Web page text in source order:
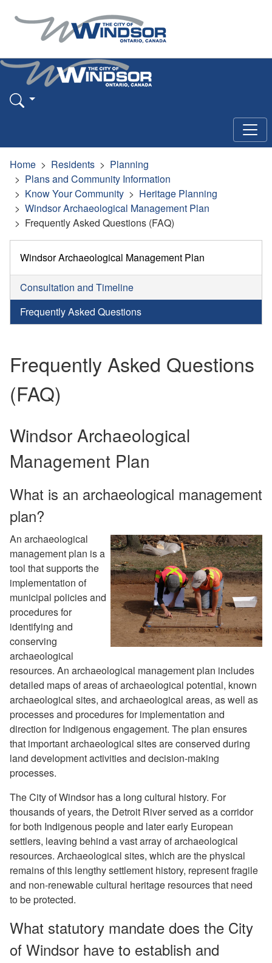
Home Residents
Planning
Plans and Community Information
Know Your Community
Heritage Planning
Windsor Archaeological Management Plan
Frequently Asked Questions (FAQ)
Windsor Archaeological Management Plan
Consultation and Timeline
Frequently Asked Questions
Frequently Asked Questions
(FAQ)
Windsor Archaeological
Management Plan
What is an archaeological management
plan?
An archaeological
management plan is a
tool that supports the
implementation of
municipal policies and
procedures for
identifying and
conserving
archaeological
resources. An archaeological management plan includes
detailed maps of areas of archaeological potential, known
archaeological sites, and archaeological areas, as well as
processes and procedures for implementation and
direction for Indigenous engagement. The plan ensures
that important archaeological sites are conserved during
land development activities and decision-making
processes.
The City of Windsor has a long cultural history. For
thousands of years, the Detroit River served as a corridor
for both Indigenous people and later early European
settlers, leaving behind a vast array of archaeological
resources. Archaeological sites, which are the physical
remains of this lengthy settlement history, represent fragile
and non-renewable cultural heritage resources that need
to be protected.
What statutory mandate does the City
of Windsor have to establish and